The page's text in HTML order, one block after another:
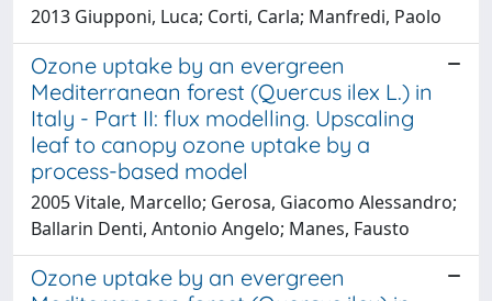
2013 Giupponi, Luca; Corti, Carla; Manfredi, Paolo
Ozone uptake by an evergreen
Mediterranean forest (Quercus ilex L.) in
Italy - Part II: flux modelling. Upscaling
leaf to canopy ozone uptake by a
process-based model
2005 Vitale, Marcello; Gerosa, Giacomo Alessandro;
Ballarin Denti, Antonio Angelo; Manes, Fausto
Ozone uptake by an evergreen